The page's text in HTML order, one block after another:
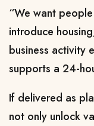
“We want
introduce
business activity
supports a 24-
If delivered as
not only unlock